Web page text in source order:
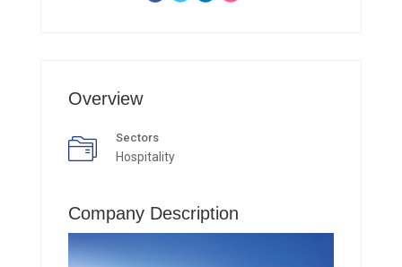
Overview
Sectors
Hospitality
Company Description